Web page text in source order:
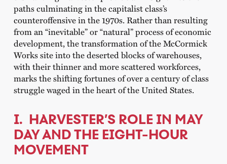
paths culminating in the capitalist class’s
counteroffensive in the 1970s. Rather than resulting
from an “inevitable” or “natural” process of economic
development, the transformation of the McCormick
Works site into the deserted blocks of warehouses,
with their thinner and more scattered workforces,
marks the shifting fortunes of over a century of class
struggle waged in the heart of the United States.
I. HARVESTER’S ROLE IN MAY
DAY AND THE EIGHT-HOUR
MOVEMENT